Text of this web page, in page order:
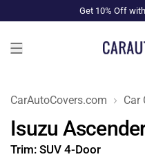
Get 10% Off
CarAutoCovers.com Car
Isuzu
Trim: SUV 4-Door